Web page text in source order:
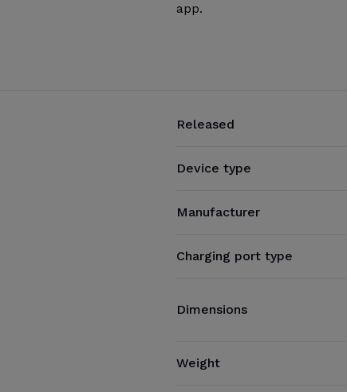
app.
Released
Device type
Manufacturer
Charging port type
Dimensions
Weight